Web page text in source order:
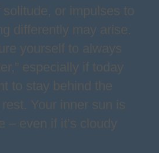
solitude, or impulses to
differently may arise.
yourself to always
especially if today
to stay behind the
Your inner sun is
– even if it’s cloudy